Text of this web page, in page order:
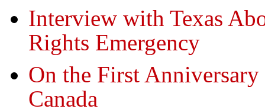
Interview with Texas
Rights Emergency
On the First
Canada